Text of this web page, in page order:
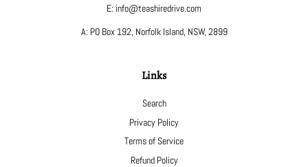
E: info@teashiredrive.com
A: PO Box 192, Norfolk Island, NSW, 2899
Links
Search
Privacy Policy
Terms of Service
Refund Policy